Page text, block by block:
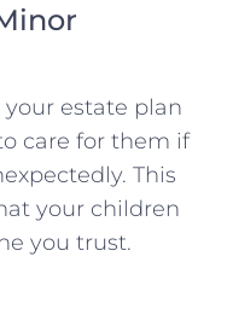
estate plan
care for them if
This
your children
you trust.